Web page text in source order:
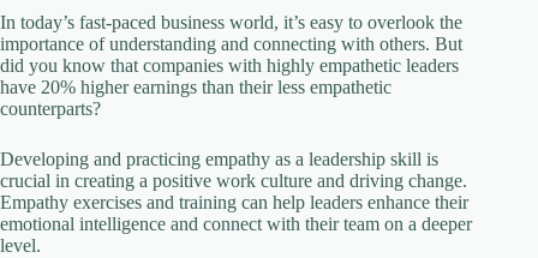
In today’s fast-paced business world, it’s easy to overlook the
importance of understanding and connecting with others. But
did you know that companies with highly empathetic leaders
have 20% higher earnings than their less empathetic
counterparts?
Developing and practicing empathy as a leadership skill is
crucial in creating a positive work culture and driving change.
Empathy exercises and training can help leaders enhance their
emotional intelligence and connect with their team on a deeper
level.